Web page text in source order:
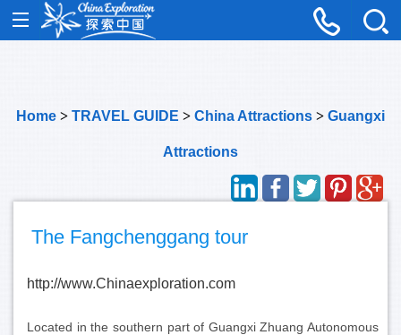
Home > TRAVEL GUIDE > China Attractions > Guangxi
Attractions
The Fangchenggang tour
http://www.Chinaexploration.com
Located in the southern part of Guangxi Zhuang Autonomous